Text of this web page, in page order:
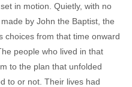
in motion. Quietly, with no
by John the Baptist, the
choices from that time onward
people who lived in that
to the plan that unfolded
to or not. Their lives had